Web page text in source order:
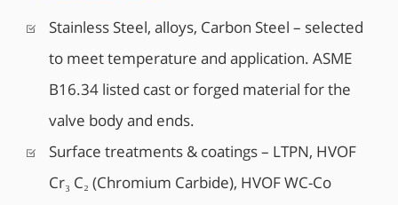
aplicaciones más exigentes de la industria.
Stainless Steel, alloys, Carbon Steel – selected
to meet temperature and application. ASME
B16.34 listed cast or forged material for the
valve body and ends.
Surface treatments & coatings – LTPN, HVOF
Cr₃ C₂ (Chromium Carbide), HVOF WC-Co